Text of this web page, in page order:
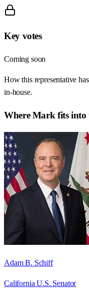
Key votes
Coming soon
How this representative
in-house.
WhereMark fits into
Adam B. Schiff
California U.S. Senator